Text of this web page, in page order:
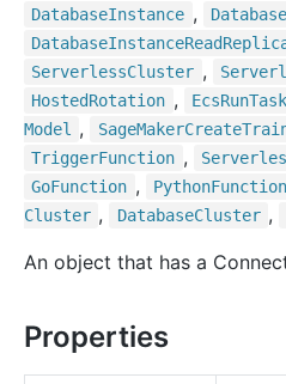
DatabaseInstance , Database
DatabaseInstanceRead
ServerlessCluster ,
HostedRotation , EcsRunTask
Model
, SageMakerCreate
TriggerFunction ,
GoFunction , PythonFunction
Cluster , DatabaseCluster ,
An object that has a
Properties